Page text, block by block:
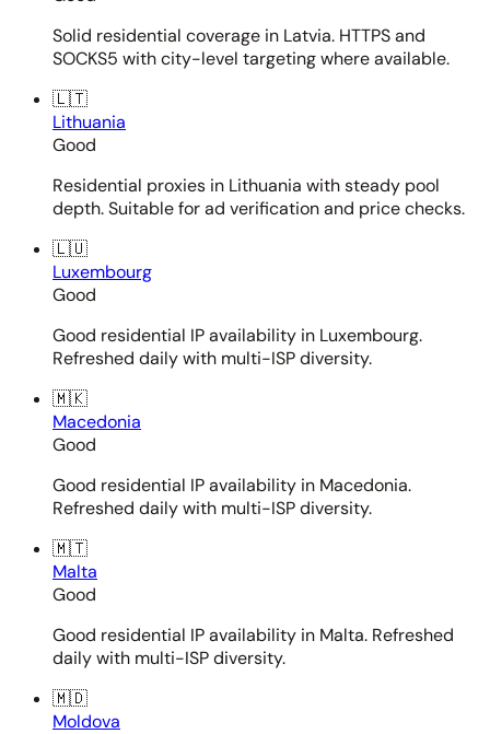
Solid residential coverage in Latvia. HTTPS and
SOCKS5 with city-level targeting where available.
🇱🇹
Lithuania
Good
Residential proxies in Lithuania with steady pool
depth. Suitable for ad verification and price checks.
🇱🇺
Luxembourg
Good
Good residential IP availability in Luxembourg.
Refreshed daily with multi-ISP diversity.
🇲🇰
Macedonia
Good
Good residential IP availability in Macedonia.
Refreshed daily with multi-ISP diversity.
🇲🇹
Malta
Good
Good residential IP availability in Malta. Refreshed
daily with multi-ISP diversity.
🇲🇩
Moldova